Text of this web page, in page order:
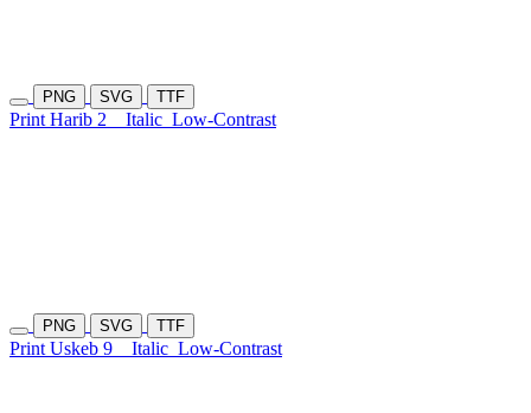
PNG SVG TTF
Print Harib 2 Italic Low-Contrast
PNG SVG TTF
Print Uskeb 9 Italic Low-Contrast